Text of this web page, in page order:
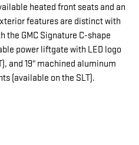
heated front seats and an
features are distinct with
the GMC Signature C-shape
power liftgate with LED logo
and 19" machined aluminum
(available on the SLT).